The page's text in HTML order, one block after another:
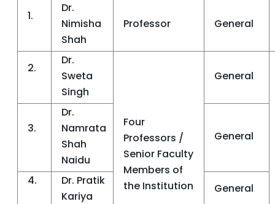
1.
Dr.
Nimisha
Shah
Professor General
2.
Dr.
Sweta
Singh
Four
Professors /
Senior Faculty
Members of
the Institution
General
3.
Dr.
Namrata
Shah
Naidu
General
4.
Dr. Pratik
Kariya
General